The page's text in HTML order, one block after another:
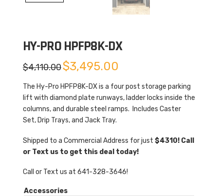
HY-PRO HPFP8K-DX
$4,110.00 Original
price
$4,110.00.
$3,495.00
$3,495.00.
The Hy-Pro HPFP8K-DX is a four post storage parking
lift with diamond plate runways, ladder locks inside the
columns, and durable steel ramps. Includes Caster
Set, Drip Trays, and Jack Tray.
Shipped to a Commercial Address for just $4310! Call
or Text us to get this deal today!
Call or Text us at 641-328-3646!
Accessories